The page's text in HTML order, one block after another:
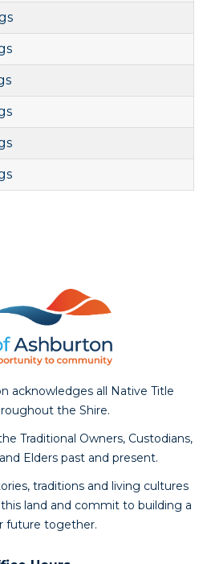
acknowledges all Native Title
the Shire.
Traditional Owners, Custodians,
Elders past and present.
traditions and living cultures
land and commit to building a
future together.